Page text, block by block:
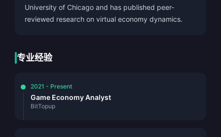
University of Chicago and has published peer-
reviewed research on virtual economy dynamics.
专业经验
2021 - Present
Game Economy Analyst
BitTopup